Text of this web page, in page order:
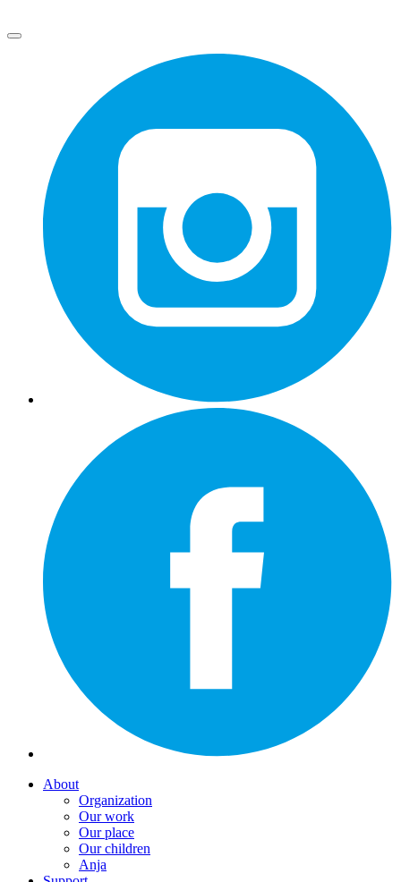
About
Organization
Our work
Our place
Our children
Anja